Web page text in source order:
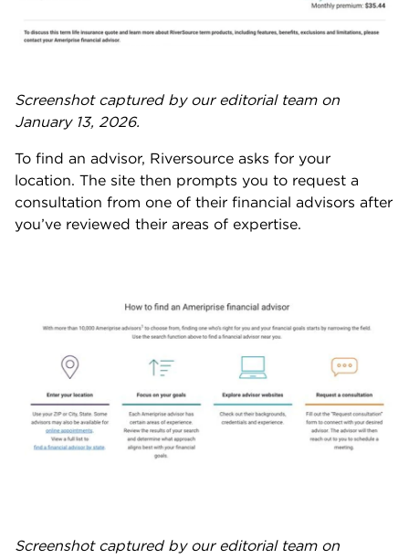
Screenshot captured by our editorial team on
January 13, 2026.
To find an advisor, Riversource asks for your
location. The site then prompts you to request a
consultation from one of their financial advisors after
you’ve reviewed their areas of expertise.
Screenshot captured by our editorial team on